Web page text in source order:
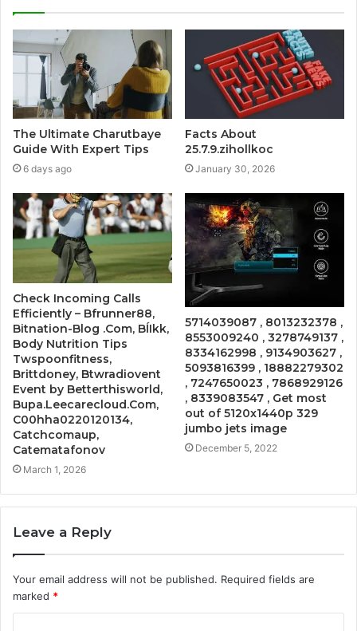
The Ultimate Charutbaye
Guide With Expert Tips
6 days ago
Facts About
25.7.9.zihollkoc
January 30, 2026
Check Incoming Calls
Efficiently – Bfrunner88,
Bitnation-Blog .Com, BĺIkk,
Body Nutrition Tips
Twspoonfitness,
Brittdoney, Btwradiovent
Event by Betterthisworld,
Bupa.Leecarecloud.Com,
C00hha0220120134,
Catchcomaup,
Catematafonov
March 1, 2026
5714039087 , 8013232378 ,
8553009240 , 3278749137 ,
8334162998 , 9134903627 ,
5093816399 , 18882279302
, 7247650023 , 7868929126
, 8339083547 , Get most
out of 5120x1440p 329
jumbo jets image
December 5, 2022
Leave a Reply
Your email address will not be published. Required fields are
marked *